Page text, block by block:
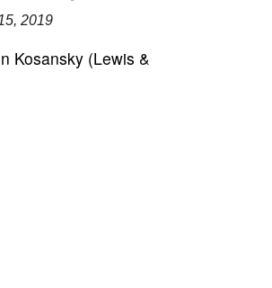
2019
Kosansky (Lewis &